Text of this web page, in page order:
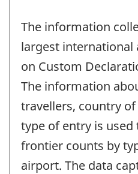
The information
largest international
on Custom
The information
travellers, country
type of entry is
frontier counts by
airport. The data